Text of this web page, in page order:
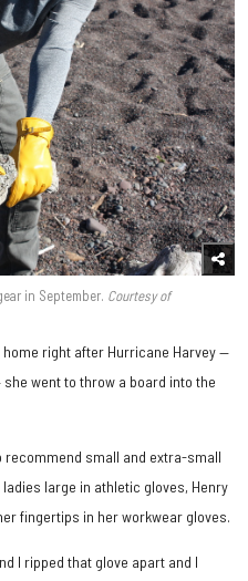
in September. Courtesy of
right after Hurricane Harvey —
went to throw a board into the
small and extra-small
large in athletic gloves, Henry
fingertips in her workwear gloves.
I ripped that glove apart and I